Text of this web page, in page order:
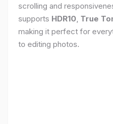
scrolling and
supports HDR10 True
making it perfect for
to editing photos.